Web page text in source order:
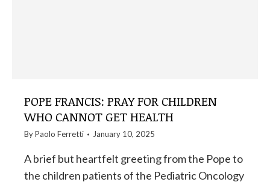
POPE FRANCIS: PRAY FOR CHILDREN
WHO CANNOT GET HEALTH
ByPaolo Ferretti January 10, 2025
A brief but heartfelt greeting from the Pope to
the children patients of the Pediatric Oncology